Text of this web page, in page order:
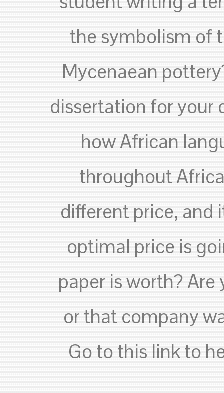
the symbolism of
Mycenaean
dissertation for your
how African
throughout
different price, and
optimal price is
paper is worth?
or that company
Go to this link to